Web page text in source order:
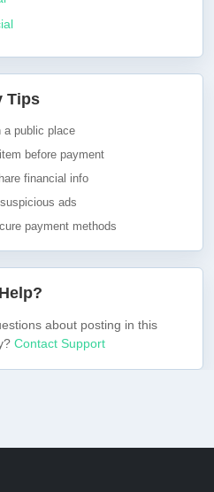
Tips
a public place
before payment
financial info
ads
payment methods
about posting in this
Contact Support